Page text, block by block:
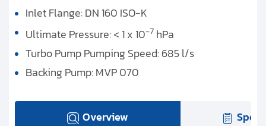
Inlet Flange: DN 160 ISO-K
Ultimate Pressure: < 1 x 10-7 hPa
Turbo Pump Pumping Speed: 685 l/s
Backing Pump: MVP 070
Overview